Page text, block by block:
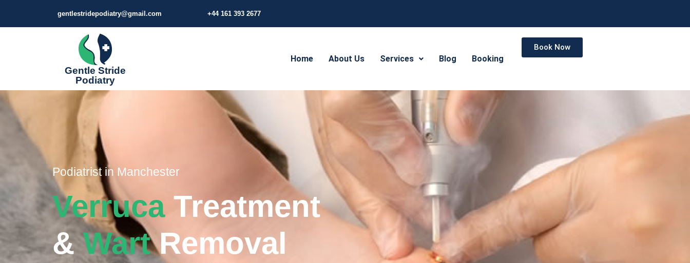
gentlestridepodiatry@gmail.com +44 161 393 2677
Gentle Stride
Podiatry
Home About Us Services Blog Booking
Book Now
Podiatrist in Manchester​​​​
Verruca Treatment
&WartRemoval